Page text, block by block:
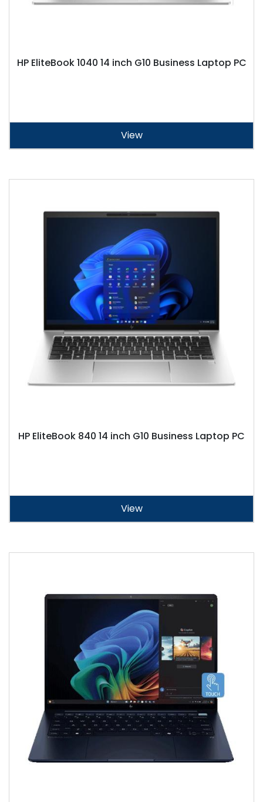
HP EliteBook 1040 14 inch G10 Business Laptop PC
View
HP EliteBook 840 14 inch G10 Business Laptop PC
View